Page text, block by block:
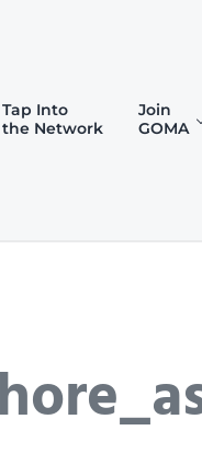
Tap Into
the Network
Join
GOMA